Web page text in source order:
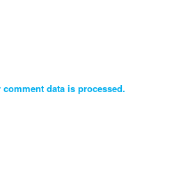
data is processed.